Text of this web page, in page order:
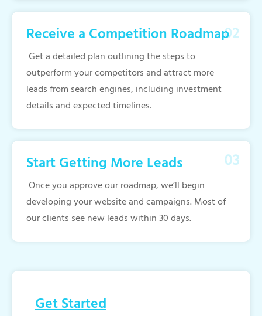
Receive a Competition Roadmap
Get a detailed plan outlining the steps to
outperform your competitors and attract more
leads from search engines, including investment
details and expected timelines.
Start Getting More Leads
Once you approve our roadmap, we’ll begin
developing your website and campaigns. Most of
our clients see new leads within 30 days.
Get Started